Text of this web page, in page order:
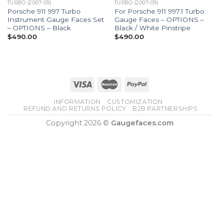
TURBO (2007-09)
Porsche 911 997 Turbo
Instrument Gauge Faces Set
– OPTIONS – Black
$490.00
TURBO (2007-09)
For Porsche 911 997.1 Turbo:
Gauge Faces – OPTIONS –
Black / White Pinstripe
$490.00
INFORMATION
CUSTOMIZATION
REFUND AND RETURNS POLICY
B2B PARTNERSHIPS
Copyright 2026 © Gaugefaces.com